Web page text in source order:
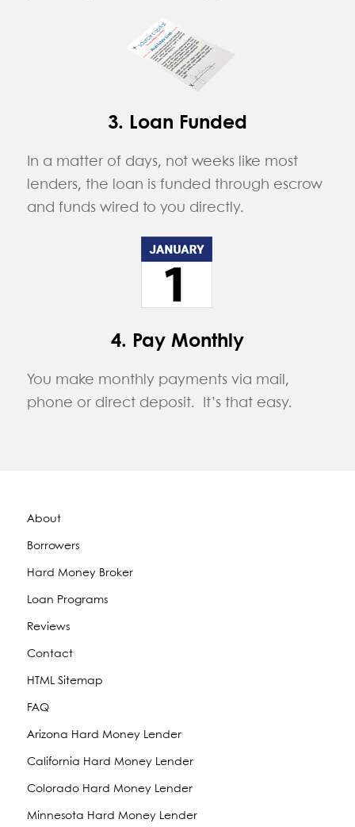
3. Loan Funded
In a matter of days, not weeks like most
lenders, the loan is funded through escrow
and funds wired to you directly.
4. Pay Monthly
You make monthly payments via mail,
phone or direct deposit. It’s that easy.
About
Borrowers
Hard Money Broker
Loan Programs
Reviews
Contact
HTML Sitemap
FAQ
Arizona Hard Money Lender
California Hard Money Lender
Colorado Hard Money Lender
Minnesota Hard Money Lender